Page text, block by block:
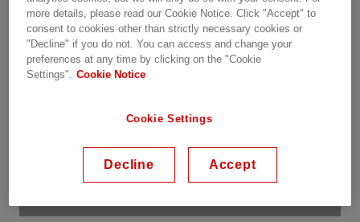
more details, please read our Cookie Notice. Click "Accept" to
consent to cookies other than strictly necessary cookies or
"Decline" if you do not. You can access and change your
preferences at any time by clicking on the "Cookie
Settings".
Cookie Notice
Cookie Settings
Decline Accept